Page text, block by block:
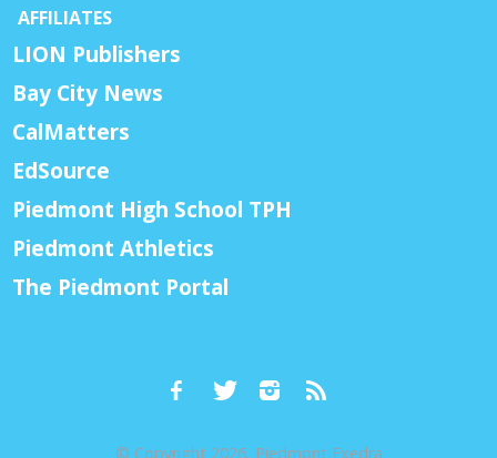
AFFILIATES
LION Publishers
Bay City News
CalMatters
EdSource
Piedmont High School TPH
Piedmont Athletics
The Piedmont Portal
© Copyright 2026, Piedmont Exedra